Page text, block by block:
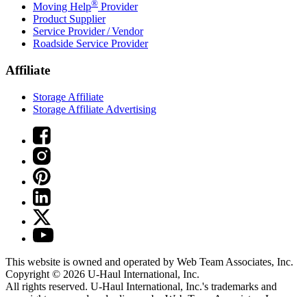
Moving Help® Provider
Product Supplier
Service Provider / Vendor
Roadside Service Provider
Affiliate
Storage Affiliate
Storage Affiliate Advertising
This website is owned and operated by Web Team Associates, Inc.
Copyright © 2026 U-Haul International, Inc.
All rights reserved. U-Haul International, Inc.'s trademarks and